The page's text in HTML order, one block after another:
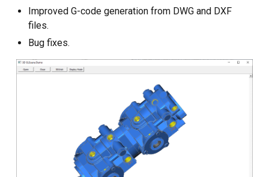
Improved G-code generation from DWG and DXF
files.
Bug fixes.